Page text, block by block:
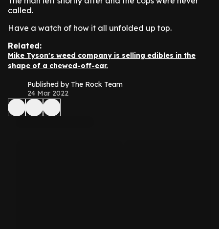
called.
Have a watch of how it all unfolded up top.
Related:
Mike Tyson's weed company is selling edibles in the
shape of a chewed-off-ear.
Published by The Rock Team
24 Mar 2022